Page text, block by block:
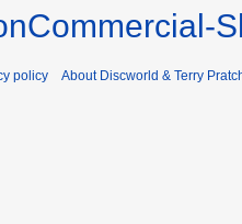
policy About Discworld & Terry